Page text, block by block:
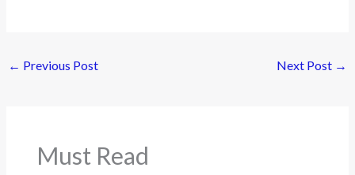
← Previous Post Next Post →
Must Read